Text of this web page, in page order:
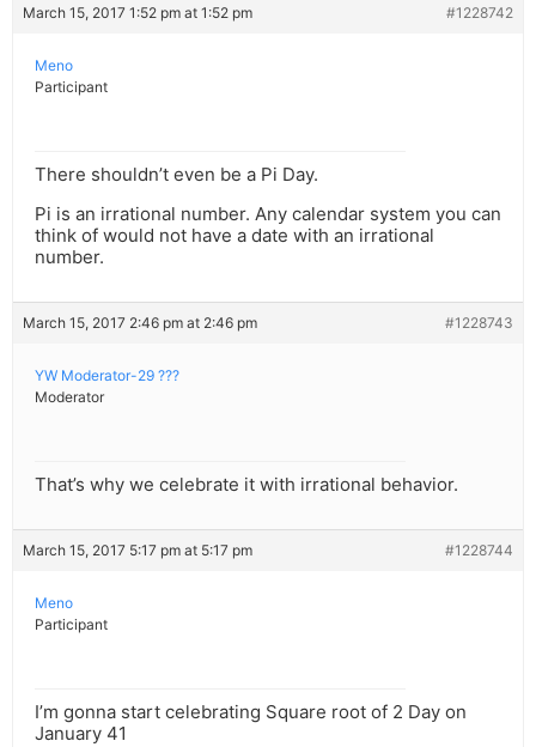
March 15, 2017 1:52 pm at 1:52 pm #1228742
Meno
Participant
There shouldn’t even be a Pi Day.
Pi is an irrational number. Any calendar system you can
think of would not have a date with an irrational
number.
March 15, 2017 2:46 pm at 2:46 pm #1228743
YW Moderator-29 ???
Moderator
That’s why we celebrate it with irrational behavior.
March 15, 2017 5:17 pm at 5:17 pm #1228744
Meno
Participant
I’m gonna start celebrating Square root of 2 Day on
January 41